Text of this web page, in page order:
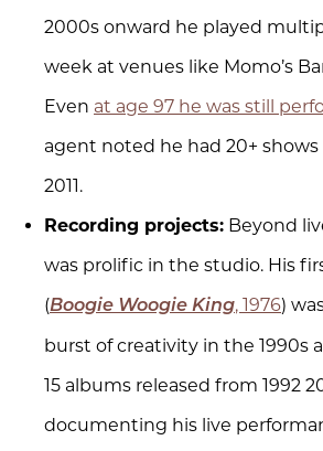
2000s onward he played
week at venues like Momo’s
Even at age 97 he was still
agent noted he had 20+
2011.
Recording projects: Beyond
was prolific in the studio. His
(Boogie Woogie King, 1976)
burst of creativity in the 1990s
15 albums released from 1992
documenting his live